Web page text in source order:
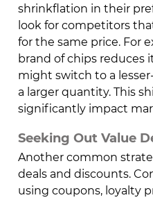
shrinkflation in their
look for competitors
for the same price. For
brand of chips reduces
might switch to a
a larger quantity. This
significantly impact
Seeking Out Value
Another common
deals and discounts.
using coupons, loyalty